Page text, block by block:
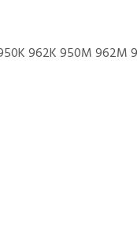
962K 950M 962M